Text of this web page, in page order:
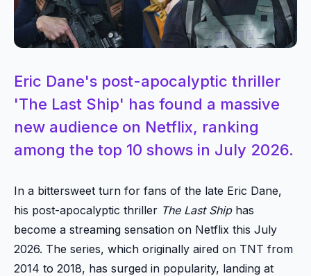
Eric Dane's post-apocalyptic thriller
'The Last Ship' has found a massive
new audience on Netflix, ranking
among the top 10 shows in July 2026.
In a bittersweet turn for fans of the late Eric Dane,
his post-apocalyptic thriller The Last Shiphas
become a streaming sensation on Netflix this July
2026. The series, which originally aired on TNT from
2014 to 2018, has surged in popularity, landing at